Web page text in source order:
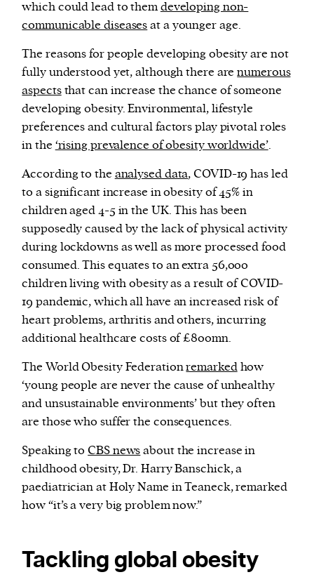
which could lead to themdeveloping non-
communicable diseasesat a younger age.
The reasons for people developing obesity are not
fully understood yet, although there arenumerous
aspectsthat can increase the chance of someone
developing obesity. Environmental, lifestyle
preferences and cultural factors play pivotal roles
in the ‘rising prevalence of obesity worldwide’.
According to the analysed data, COVID-19 has led
to a significant increase in obesity of 45% in
children aged 4-5 in the UK. This has been
supposedly caused by the lack of physical activity
during lockdowns as well as more processed food
consumed. This equates to an extra 56,000
children living with obesity as a result of COVID-
19 pandemic, which all have an increased risk of
heart problems, arthritis and others, incurring
additional healthcare costs of £800mn.
The World Obesity Federationremarkedhow
‘young people are never the cause of unhealthy
and unsustainable environments’ but they often
are those who suffer the consequences.
Speaking to CBS newsabout the increase in
childhood obesity, Dr. Harry Banschick, a
paediatrician at Holy Name in Teaneck, remarked
how “it’s a very big problem now.”
Tackling global obesity